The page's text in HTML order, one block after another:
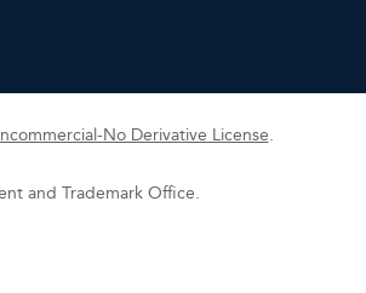
No Derivative License.
and Trademark Office.